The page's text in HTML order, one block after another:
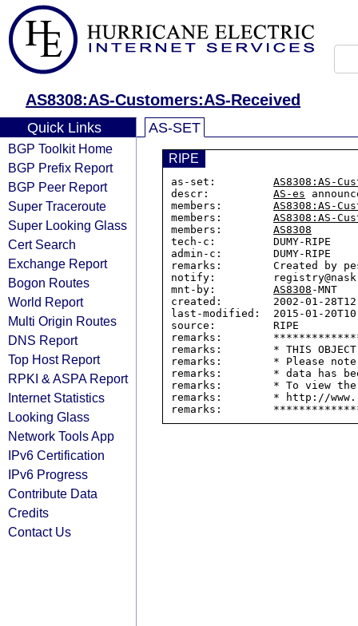
AS8308:AS-Customers:AS-Received
Quick Links
BGP Toolkit Home
BGP Prefix Report
BGP Peer Report
Super Traceroute
Super Looking Glass
Cert Search
Exchange Report
Bogon Routes
World Report
Multi Origin Routes
DNS Report
Top Host Report
RPKI & ASPA Report
Internet Statistics
Looking Glass
Network Tools App
IPv6 Certification
IPv6 Progress
Contribute Data
Credits
Contact Us
AS-SET
RIPE
as-set: AS8308:AS-
descr: AS-es
members: AS8308:AS-
members: AS8308:AS-
members: AS8308
tech-c:         DUMY-RIPE
admin-c:        DUMY-RIPE
remarks:        Created by
notify:
mnt-by: AS8308 -MNT
created:        2002-01-
last-modified:  2015-01-
source:         RIPE
remarks:
remarks:        * THIS OBJECT
remarks:        * Please
remarks:        * data has
remarks:        * To view the
remarks:        * http://